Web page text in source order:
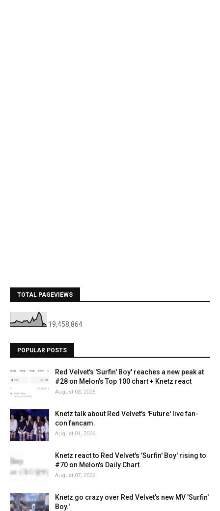
TOTAL PAGEVIEWS
19,458,864
POPULAR POSTS
Red Velvet's 'Surfin' Boy' reaches a new peak at
#28 on Melon's Top 100 chart + Knetz react
August 03, 2026
Knetz talk about Red Velvet's 'Future' live fan-
con fancam.
August 04, 2026
Knetz react to Red Velvet's 'Surfin' Boy' rising to
#70 on Melon's Daily Chart.
August 07, 2026
Knetz go crazy over Red Velvet's new MV 'Surfin'
Boy.'